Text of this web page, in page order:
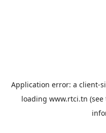
Application error: a client-
loading www.rtci.tn (see